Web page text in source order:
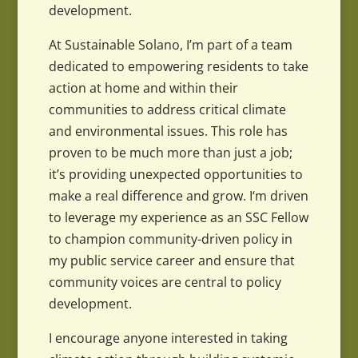
development.
At Sustainable Solano, I’m part of a team
dedicated to empowering residents to take
action at home and within their
communities to address critical climate
and environmental issues. This role has
proven to be much more than just a job;
it’s providing unexpected opportunities to
make a real difference and grow. I‘m driven
to leverage my experience as an SSC Fellow
to champion community-driven policy in
my public service career and ensure that
community voices are central to policy
development.
I encourage anyone interested in taking